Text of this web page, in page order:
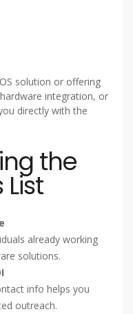
solution or offering
integration, or
directly with the
the
already working
solutions.
info helps you
outreach.